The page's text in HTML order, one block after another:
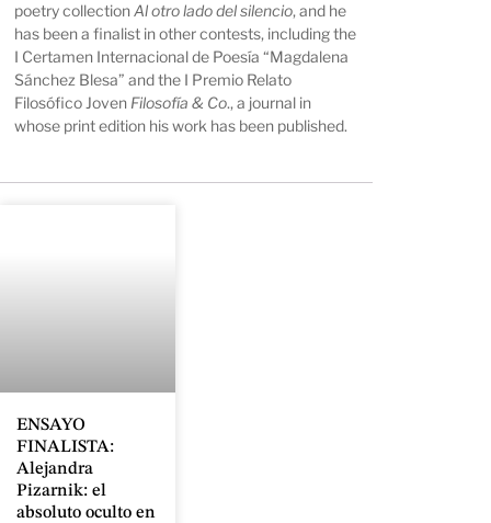
poetry collectionAl otro lado del silencio, and he
has been a finalist in other contests, including the
I Certamen Internacional de Poesía “Magdalena
Sánchez Blesa” and the I Premio Relato
Filosófico Joven Filosofía & Co., a journal in
whose print edition his work has been published.
ENSAYO
FINALISTA:
Alejandra
Pizarnik: el
absoluto oculto en